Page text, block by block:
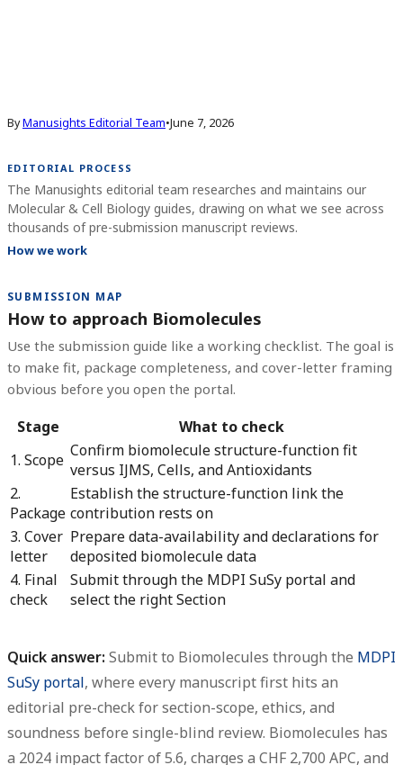
ByManusights Editorial Team•June 7, 2026
EDITORIAL PROCESS
The Manusights editorial team researches and maintains our
Molecular & Cell Biology guides, drawing on what we see across
thousands of pre-submission manuscript reviews.
How we work
SUBMISSION MAP
How to approach Biomolecules
Use the submission guide like a working checklist. The goal is
to make fit, package completeness, and cover-letter framing
obvious before you open the portal.
Stage
What to check
1. Scope Confirm biomolecule structure-function fit
versus IJMS, Cells, and Antioxidants
2.
Package
Establish the structure-function link the
contribution rests on
3. Cover
letter
Prepare data-availability and declarations for
deposited biomolecule data
4. Final
check
Submit through the MDPI SuSy portal and
select the right Section
Quick answer: Submit to Biomolecules through the MDPI
SuSy portal, where every manuscript first hits an
editorial pre-check for section-scope, ethics, and
soundness before single-blind review. Biomolecules has
a 2024 impact factor of 5.6, charges a CHF 2,700 APC, and